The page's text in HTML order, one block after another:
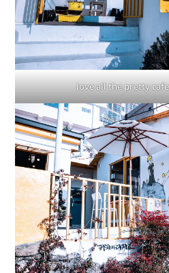
love all the pretty